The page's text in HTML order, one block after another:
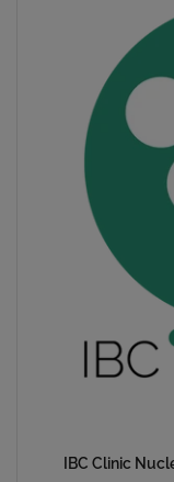
IBC Clinic